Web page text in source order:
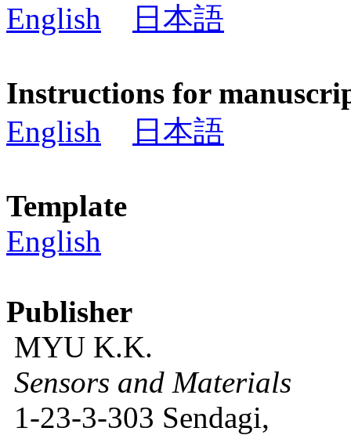
English
日本語
Instructions for
English
日本語
Template
English
Publisher
MYU K.K.
Sensors and Materials
1-23-3-303 Sendagi,